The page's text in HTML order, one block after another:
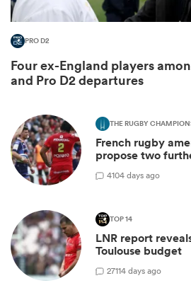
PRO D2
Four ex-England players
and Pro D2 departures
THE RUGBY
French rugby
propose two
4104 days ago
TOP 14
LNR report
Toulouse budget
27114 days ago